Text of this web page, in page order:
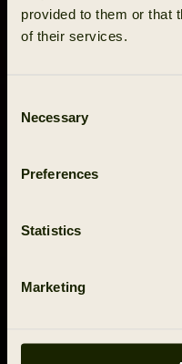
provided to them or that
of their services.
Selection
Necessary
Preferences
Statistics
Marketing